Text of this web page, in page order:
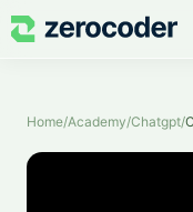
Home/Academy/Chatgpt/